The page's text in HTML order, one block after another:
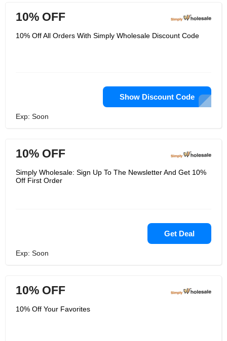
10% OFF
10% Off All Orders With Simply Wholesale Discount Code
Show Discount Code
Exp: Soon
10% OFF
Simply Wholesale: Sign Up To The Newsletter And Get 10%
Off First Order
Get Deal
Exp: Soon
10% OFF
10% Off Your Favorites